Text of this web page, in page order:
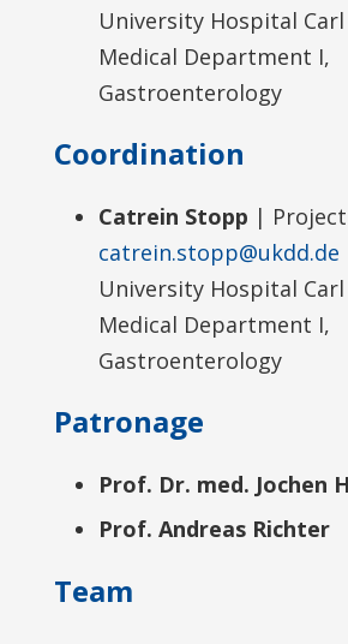
University Hospital
Medical Department I,
Gastroenterology
Coordination
Catrein Stopp |
catrein.stopp@ukdd.de
University Hospital
Medical Department I,
Gastroenterology
Patronage
Prof. Dr. med. Jochen
Prof. Andreas Richter
Team